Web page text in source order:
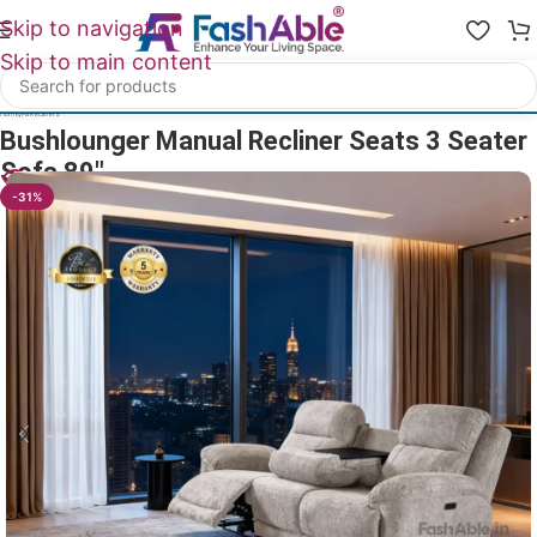
Skip to navigation
Skip to main content
Home/All Recliners
Bushlounger Manual Recliner Seats 3 Seater
Sofa 89″
20 People watching this product now!
-31%